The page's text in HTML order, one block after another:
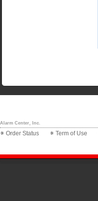
Alarm Center, Inc.
Order Status Term of Use